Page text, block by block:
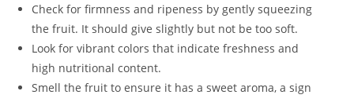
Check for firmness and ripeness by gently squeezing
the fruit. It should give slightly but not be​ too ⁢soft.
Look for vibrant colors that indicate freshness and
high nutritional content.
Smell the fruit to‌ ensure it has​ a sweet aroma, a sign